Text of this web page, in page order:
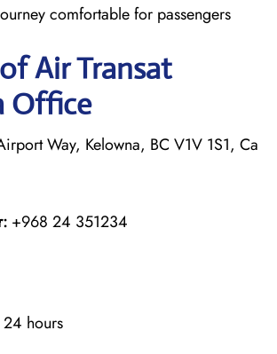
comfortable for passengers
Air Transat
Office
Way, Kelowna, BC V1V 1S1, Ca
+968 24 351234
24 hours